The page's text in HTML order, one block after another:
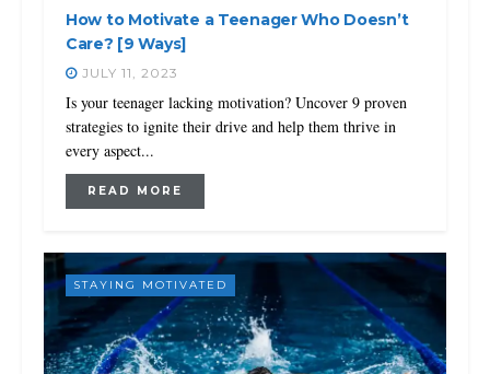
How to Motivate a Teenager Who Doesn’t
Care? [9 Ways]
JULY 11, 2023
Is your teenager lacking motivation? Uncover 9 proven
strategies to ignite their drive and help them thrive in
every aspect...
READ MORE
STAYING MOTIVATED